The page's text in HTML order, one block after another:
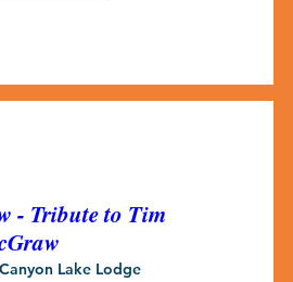
- Tribute to Tim
Canyon Lake Lodge